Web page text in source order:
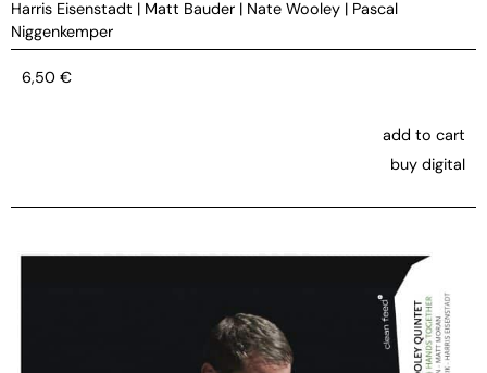
Harris Eisenstadt | Matt Bauder | Nate Wooley | Pascal
Niggenkemper
6,50 €
add to cart
buy digital